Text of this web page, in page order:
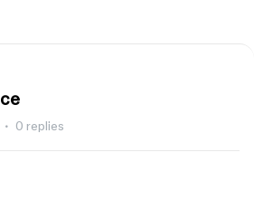
0 replies